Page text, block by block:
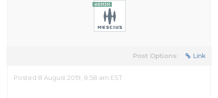
Post Options: Link
Posted 8 August 2019, 8:58 am EST